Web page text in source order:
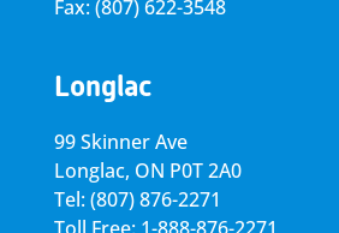
Fax: (807) 622-3548
Longlac
99 Skinner Ave
Longlac, ON P0T 2A0
Tel: (807) 876-2271